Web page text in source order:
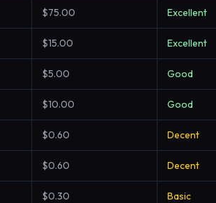
$75.00 Excellent
$15.00 Excellent
$5.00 Good
$10.00 Good
$0.60 Decent
$0.60 Decent
$0.30 Basic